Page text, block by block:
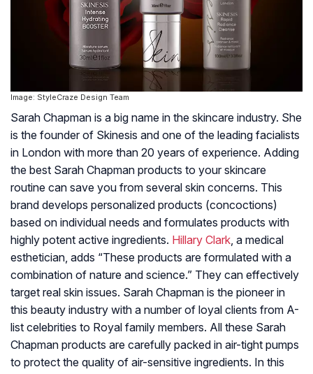
Image: StyleCraze Design Team
Sarah Chapman is a big name in the skincare industry. She
is the founder of Skinesis and one of the leading facialists
in London with more than 20 years of experience. Adding
the best Sarah Chapman products to your skincare
routine can save you from several skin concerns. This
brand develops personalized products (concoctions)
based on individual needs and formulates products with
highly potent active ingredients. Hillary Clark, a medical
esthetician, adds “These products are formulated with a
combination of nature and science.” They can effectively
target real skin issues. Sarah Chapman is the pioneer in
this beauty industry with a number of loyal clients from A-
list celebrities to Royal family members. All these Sarah
Chapman products are carefully packed in air-tight pumps
to protect the quality of air-sensitive ingredients. In this